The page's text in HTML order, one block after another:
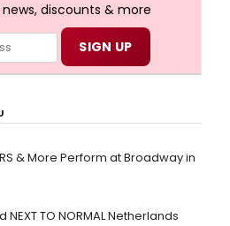
discounts & more
& More Perform at Broadway in
TO NORMAL Netherlands